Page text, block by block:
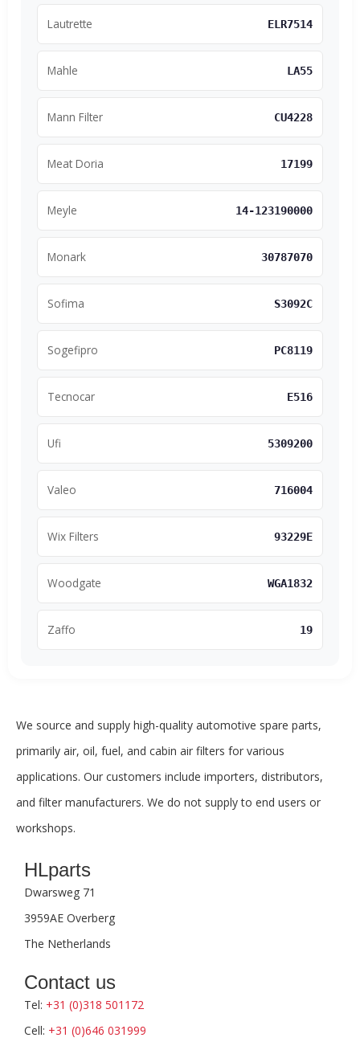
Lautrette ELR7514
Mahle LA55
Mann Filter CU4228
Meat Doria 17199
Meyle 14-123190000
Monark 30787070
Sofima S3092C
Sogefipro PC8119
Tecnocar E516
Ufi 5309200
Valeo 716004
Wix Filters 93229E
Woodgate WGA1832
Zaffo 19
We source and supply high-quality automotive spare parts,
primarily air, oil, fuel, and cabin air filters for various
applications. Our customers include importers, distributors,
and filter manufacturers. We do not supply to end users or
workshops.
HLparts
Dwarsweg 71
3959AE Overberg
The Netherlands
Contact us
Tel: +31 (0)318 501172
Cell: +31 (0)646 031999